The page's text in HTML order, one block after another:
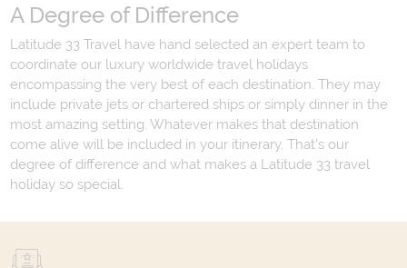
A Degree of Difference
Latitude 33 Travel have hand selected an expert team to
coordinate our luxury worldwide travel holidays
encompassing the very best of each destination. They may
include private jets or chartered ships or simply dinner in the
most amazing setting. Whatever makes that destination
come alive will be included in your itinerary. That's our
degree of difference and what makes a Latitude 33 travel
holiday so special.